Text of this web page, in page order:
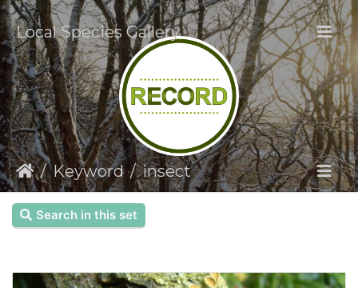
Local Species Gallery
Keyword insect
Search in this set